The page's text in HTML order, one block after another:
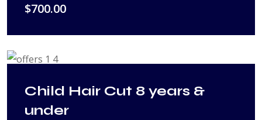
$700.00
Child Hair Cut 8 years &
under